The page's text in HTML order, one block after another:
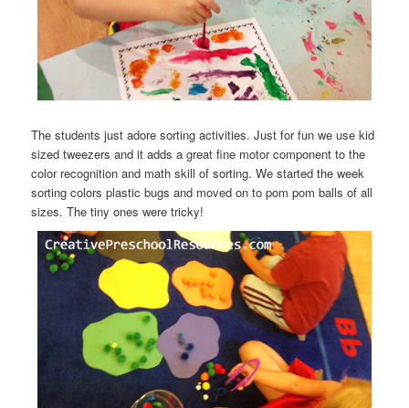
The students just adore sorting activities. Just for fun we use kid
sized tweezers and it adds a great fine motor component to the
color recognition and math skill of sorting. We started the week
sorting colors plastic bugs and moved on to pom pom balls of all
sizes. The tiny ones were tricky!